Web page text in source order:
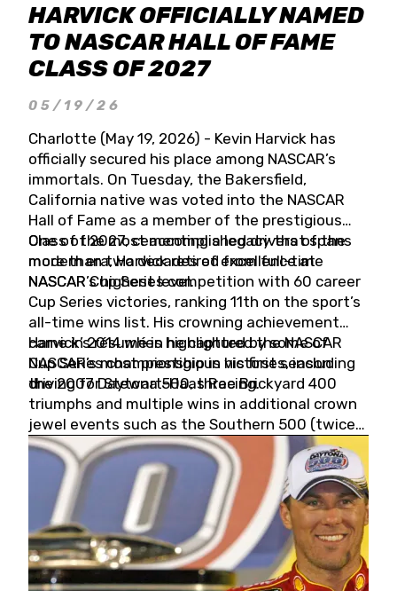
HARVICK OFFICIALLY NAMED
TO NASCAR HALL OF FAME
CLASS OF 2027
05/19/26
Charlotte (May 19, 2026) - Kevin Harvick has
officially secured his place among NASCAR’s
immortals. On Tuesday, the Bakersfield,
California native was voted into the NASCAR
Hall of Fame as a member of the prestigious
Class of 2027, cementing a legacy that spans
more than two decades of excellence at
NASCAR’s highest level.
One of the most accomplished drivers of the
modern era, Harvick retired from full-time
NASCAR Cup Series competition with 60 career
Cup Series victories, ranking 11th on the sport’s
all-time wins list. His crowning achievement
came in 2014 when he captured the NASCAR
Cup Series championship in his first season
driving for Stewart-Haas Racing.
Harvick’s résumé is highlighted by some of
NASCAR’s most prestigious victories, including
the 2007 Daytona 500, three Brickyard 400
triumphs and multiple wins in additional crown
jewel events such as the Southern 500 (twice)
and the Coca-Cola 600 (twice).